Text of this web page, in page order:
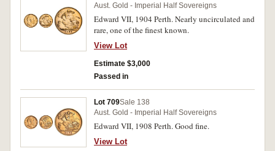
Aust. Gold - Imperial Half Sovereigns
Edward VII, 1904 Perth. Nearly uncirculated and
rare, one of the finest known.
View Lot
Estimate $3,000
Passed in
Lot 709Sale 138
Aust. Gold - Imperial Half Sovereigns
Edward VII, 1908 Perth. Good fine.
View Lot